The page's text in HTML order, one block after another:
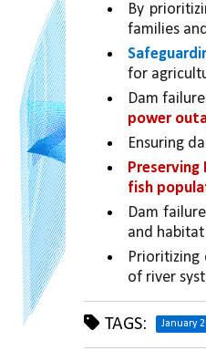
By
families
for
Dam
power
Ensuring
Preserving
fish
Dam
and
Prioritizing
of river
TAGS: January